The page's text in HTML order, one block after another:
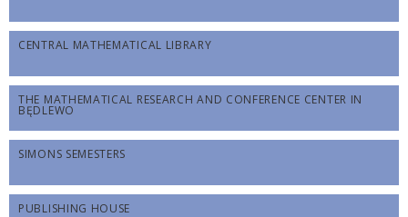
CENTRAL MATHEMATICAL LIBRARY
THE MATHEMATICAL RESEARCH AND CONFERENCE CENTER IN
BĘDLEWO
SIMONS SEMESTERS
PUBLISHING HOUSE